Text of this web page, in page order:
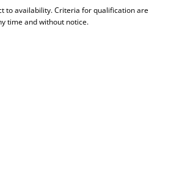
to availability. Criteria for qualification are
time and without notice.